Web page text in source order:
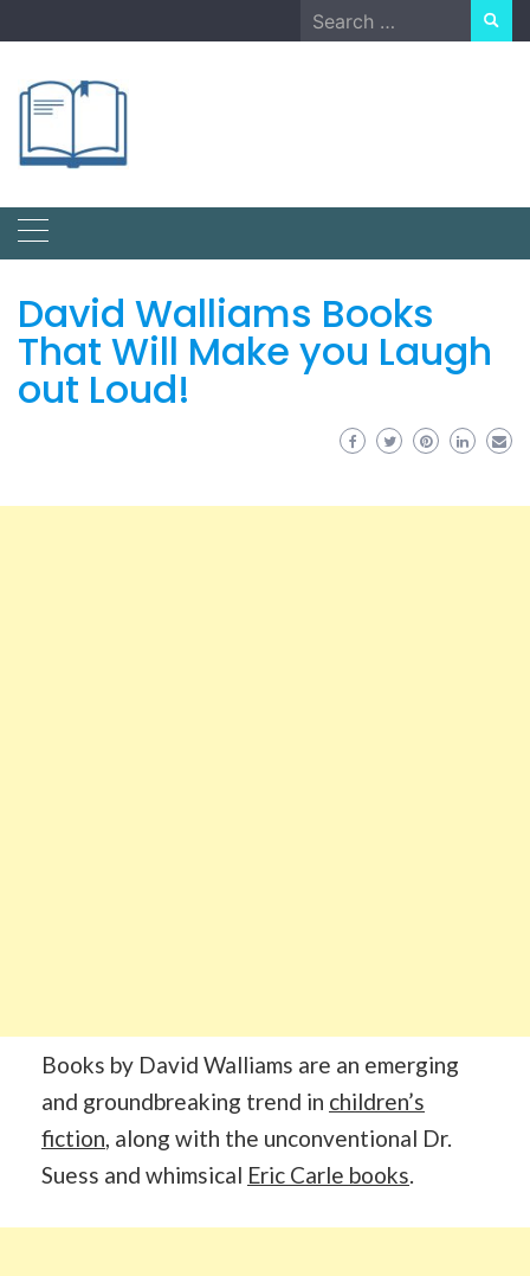
to
Search
for:
David Walliams Books
That Will Make you Laugh
out Loud!
Books by David Walliams are an emerging
and groundbreaking trend in children’s
fiction, along with the unconventional Dr.
Suess and whimsical Eric Carle books.